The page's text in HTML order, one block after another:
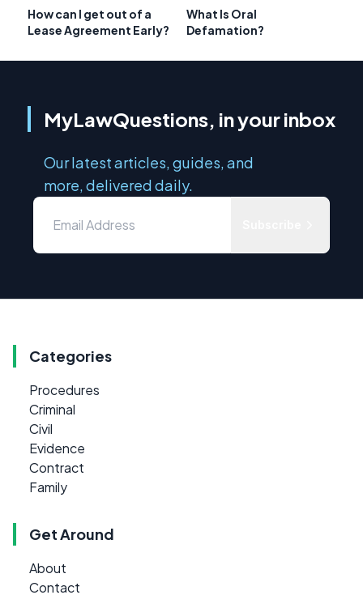
How can I get out of a
Lease Agreement Early?
What Is Oral
Defamation?
MyLawQuestions, in your inbox
Our latest articles, guides, and
more, delivered daily.
Categories
Procedures
Criminal
Civil
Evidence
Contract
Family
Get Around
About
Contact